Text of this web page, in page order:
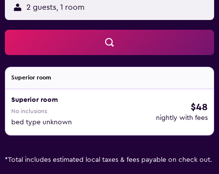
2 guests, 1 room
Superior room
Superior room
No inclusions
bed type unknown
$48
nightly with fees
*Total includes estimated local taxes & fees payable on check out.